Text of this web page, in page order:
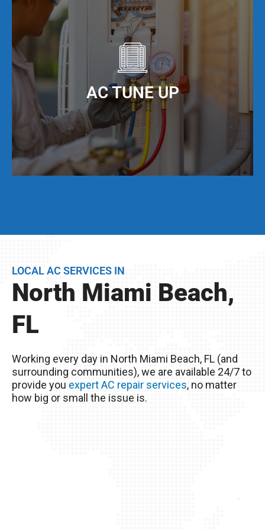
It is important to keep your ducts clean in order
to maximize the efficiency of your AC unit. We
offer AC duct cleaning to help you do just that!
When you keep your AC ducts clean, especially
living in North Miami Beach, FL, your AC unit can
operate at maximum cooling efficiency, but also
have a much longer service life.
AC TUNE UP
BEFORE they become problems.
Remember, you live in North Miami Beach, FL –
your AC unit, so it’s important to take good care
LOCAL AC SERVICES IN
North Miami Beach,
FL
Working every day in North Miami Beach, FL (and
surrounding communities), we are available 24/7 to
provide you expert AC repair services, no matter
how big or small the issue is.